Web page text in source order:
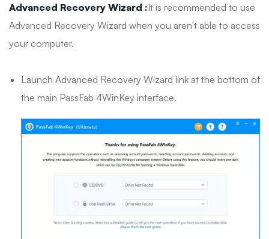
Advanced Recovery Wizard :It is recommended to use
Advanced Recovery Wizard when you aren't able to access
your computer.
Launch Advanced Recovery Wizard link at the bottom of
the main PassFab 4WinKey interface.